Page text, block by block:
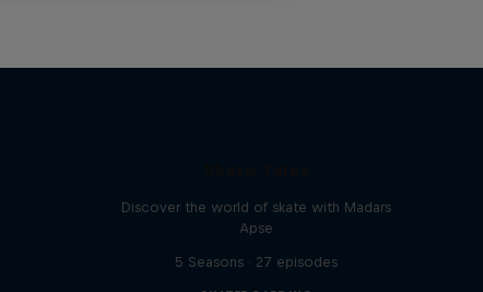
Discover the world of skate with Madars
Apse
5 Seasons · 27 episodes